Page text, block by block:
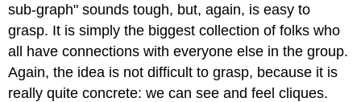
sub-graph" sounds tough, but, again, is easy to
grasp. It is simply the biggest collection of folks who
all have connections with everyone else in the group.
Again, the idea is not difficult to grasp, because it is
really quite concrete: we can see and feel cliques.